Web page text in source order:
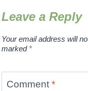
Leave a Reply
Your email address will
marked *
Comment *